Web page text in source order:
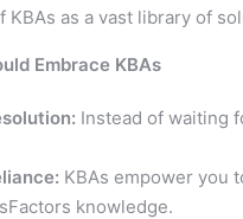
KBAs as a vast library of
Embrace KBAs
Instead of waiting
KBAs empower you
knowledge.